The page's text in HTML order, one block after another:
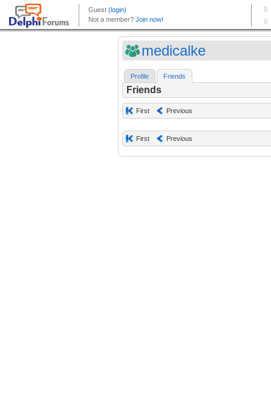
medicalke
Profile Friends
Friends
First Previous
First Previous